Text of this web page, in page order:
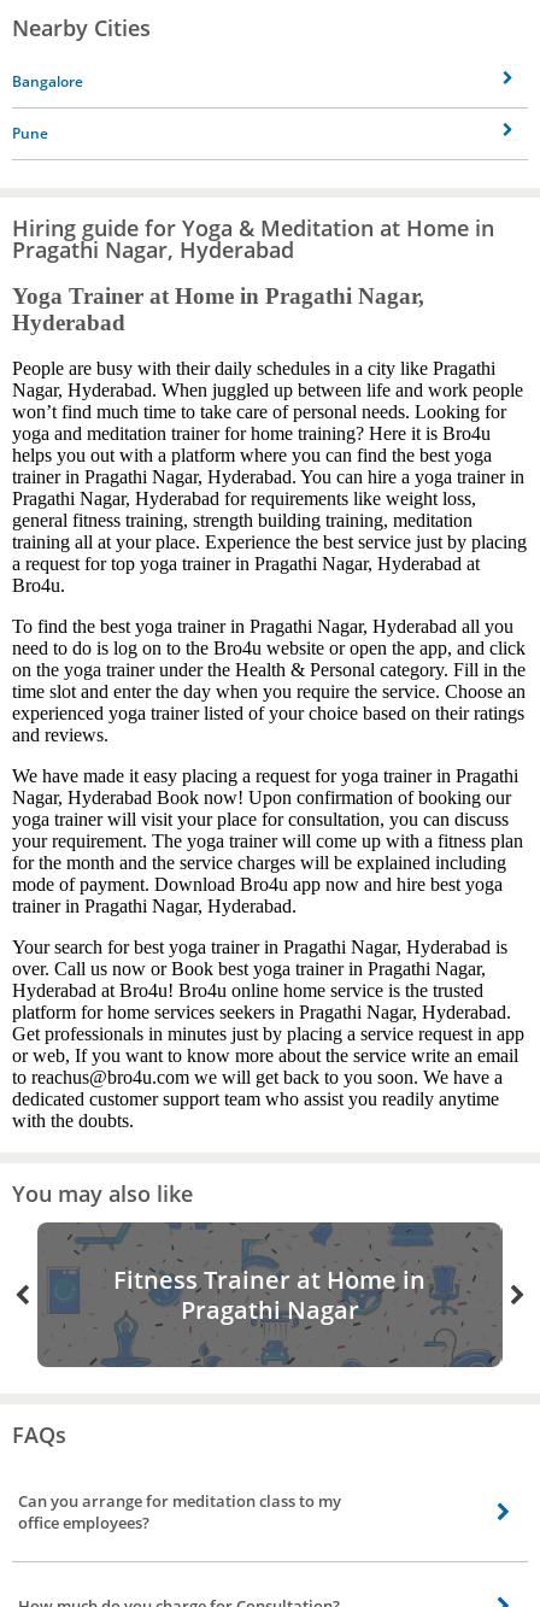
Nearby Cities
Bangalore
Pune
Hiring guide for Yoga & Meditation at Home in
Pragathi Nagar, Hyderabad
Yoga Trainer at Home in Pragathi Nagar,
Hyderabad
People are busy with their daily schedules in a city like Pragathi
Nagar, Hyderabad. When juggled up between life and work people
won’t find much time to take care of personal needs. Looking for
yoga and meditation trainer for home training? Here it is Bro4u
helps you out with a platform where you can find the best yoga
trainer in Pragathi Nagar, Hyderabad. You can hire a yoga trainer in
Pragathi Nagar, Hyderabad for requirements like weight loss,
general fitness training, strength building training, meditation
training all at your place. Experience the best service just by placing
a request for top yoga trainer in Pragathi Nagar, Hyderabad at
Bro4u.
To find the best yoga trainer in Pragathi Nagar, Hyderabad all you
need to do is log on to the Bro4u website or open the app, and click
on the yoga trainer under the Health & Personal category. Fill in the
time slot and enter the day when you require the service. Choose an
experienced yoga trainer listed of your choice based on their ratings
and reviews.
We have made it easy placing a request for yoga trainer in Pragathi
Nagar, Hyderabad Book now! Upon confirmation of booking our
yoga trainer will visit your place for consultation, you can discuss
your requirement. The yoga trainer will come up with a fitness plan
for the month and the service charges will be explained including
mode of payment. Download Bro4u app now and hire best yoga
trainer in Pragathi Nagar, Hyderabad.
Your search for best yoga trainer in Pragathi Nagar, Hyderabad is
over. Call us now or Book best yoga trainer in Pragathi Nagar,
Hyderabad at Bro4u! Bro4u online home service is the trusted
platform for home services seekers in Pragathi Nagar, Hyderabad.
Get professionals in minutes just by placing a service request in app
or web, If you want to know more about the service write an email
to reachus@bro4u.com we will get back to you soon. We have a
dedicated customer support team who assist you readily anytime
with the doubts.
You may also like
Fitness Trainer at Home in
Pragathi Nagar
FAQs
Can you arrange for meditation class to my
office employees?
Yes, apart from providing personal yoga instructor, our yoga trainers who